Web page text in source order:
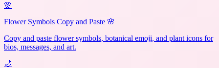
🌸
Flower Symbols Copy and Paste 🌸
Copy and paste flower symbols, botanical emoji, and plant icons for
bios, messages, and art.
🌙